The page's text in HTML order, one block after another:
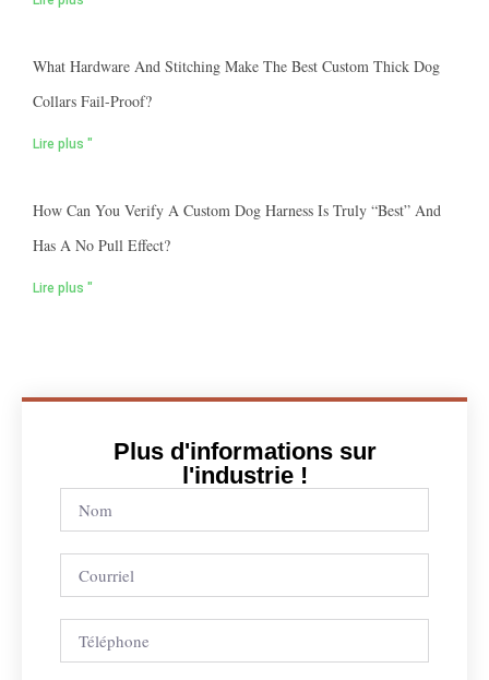
What Hardware And Stitching Make The Best Custom Thick Dog
Collars Fail-Proof?
Lire plus "
How Can You Verify A Custom Dog Harness Is Truly “best” And
Has A No Pull Effect?
Lire plus "
Plus d'informations sur
l'industrie !